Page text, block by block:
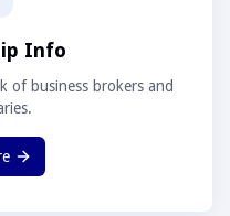
Info
of business brokers and